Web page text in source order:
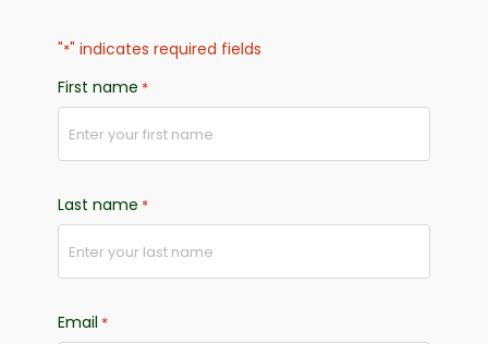
"*" indicates required fields
First name *
Last name *
Email *